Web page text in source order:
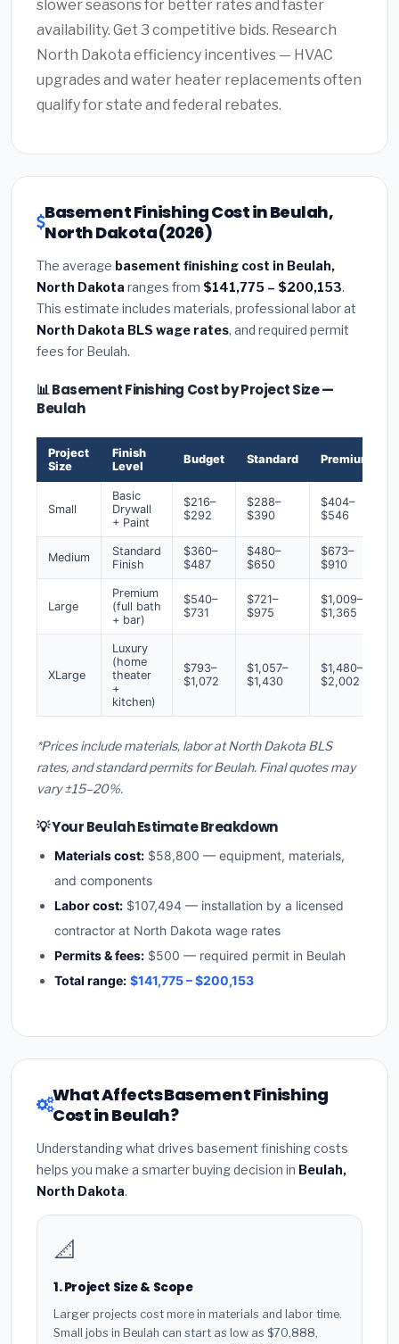
slower seasons for better rates and faster
availability. Get 3 competitive bids. Research
North Dakota efficiency incentives — HVAC
upgrades and water heater replacements often
qualify for state and federal rebates.
Basement Finishing Cost in Beulah,
North Dakota (2026)
The average basement finishing cost in Beulah,
North Dakota ranges from $141,775 – $200,153.
This estimate includes materials, professional labor at
North Dakota BLS wage rates, and required permit
fees for Beulah.
📊 Basement Finishing Cost by Project Size —
Beulah
Project
Size
Finish
Level
Budget Standard Premium
Small
Basic
Drywall
+ Paint
$216–
$292
$288–
$390
$404–
$546
Medium
Standard
Finish
$360–
$487
$480–
$650
$673–
$910
Large
Premium
(full bath
+ bar)
$540–
$731
$721–
$975
$1,009–
$1,365
XLarge
Luxury
(home
theater
+
kitchen)
$793–
$1,072
$1,057–
$1,430
$1,480–
$2,002
*Prices include materials, labor at North Dakota BLS
rates, and standard permits for Beulah. Final quotes may
vary ±15–20%.
💡 Your Beulah Estimate Breakdown
Materials cost: $58,800 — equipment, materials,
and components
Labor cost: $107,494 — installation by a licensed
contractor at North Dakota wage rates
Permits & fees: $500 — required permit in Beulah
Total range: $141,775 – $200,153
What Affects Basement Finishing
Cost in Beulah?
Understanding what drives basement finishing costs
helps you make a smarter buying decision in Beulah,
North Dakota.
📐
1. Project Size & Scope
Larger projects cost more in materials and labor time.
Small jobs in Beulah can start as low as $70,888,